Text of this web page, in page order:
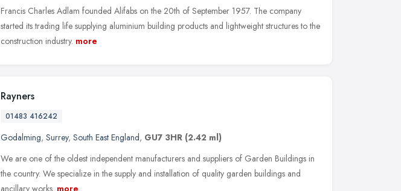
Francis Charles Adlam founded Alifabs on the 20th of September 1957. The company
started its trading life supplying aluminium building products and lightweight structures to the
construction industry. more
Rayners
01483 416242
Godalming, Surrey, South East England, GU7 3HR (2.42 ml)
We are one of the oldest independent manufacturers and suppliers of Garden Buildings in
the country. We specialize in the supply and installation of quality garden buildings and
ancillary works. more